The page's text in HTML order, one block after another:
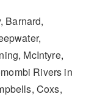
Barnard,
McIntyre,
Rivers in
Coxs,